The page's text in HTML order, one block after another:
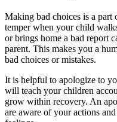
Making bad choices is a
temper when your child
or brings home a bad report
parent. This makes you a
bad choices or mistakes.
It is helpful to apologize to
will teach your children
grow within recovery. An
are aware of your actions